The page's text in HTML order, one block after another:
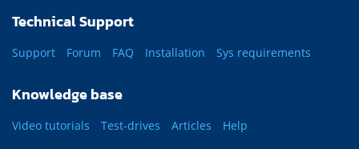
Technical Support
Support Forum FAQ Installation Sys requirements
Knowledge base
Video tutorials Test-drives Articles Help